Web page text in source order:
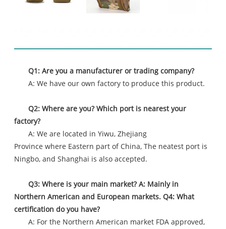
Q1: Are you a manufacturer or trading company?
A: We have our own factory to produce this product.
Q2: Where are you? Which port is nearest your
factory?
A: We are located in Yiwu, Zhejiang
Province where Eastern part of China, The neatest port is
Ningbo, and Shanghai is also accepted.
Q3: Where is your main market? A: Mainly in
Northern American and European markets. Q4: What
certification do you have?
A: For the Northern American market FDA approved,